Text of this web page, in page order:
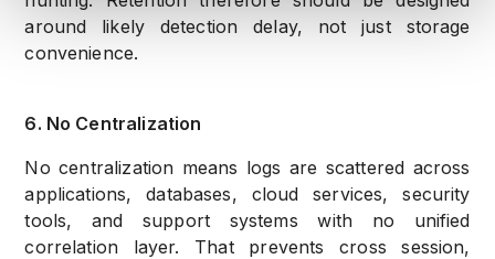
around likely detection delay, not just storage
convenience.
6. No Centralization
No centralization means logs are scattered across
applications, databases, cloud services, security
tools, and support systems with no unified
correlation layer. That prevents cross session,